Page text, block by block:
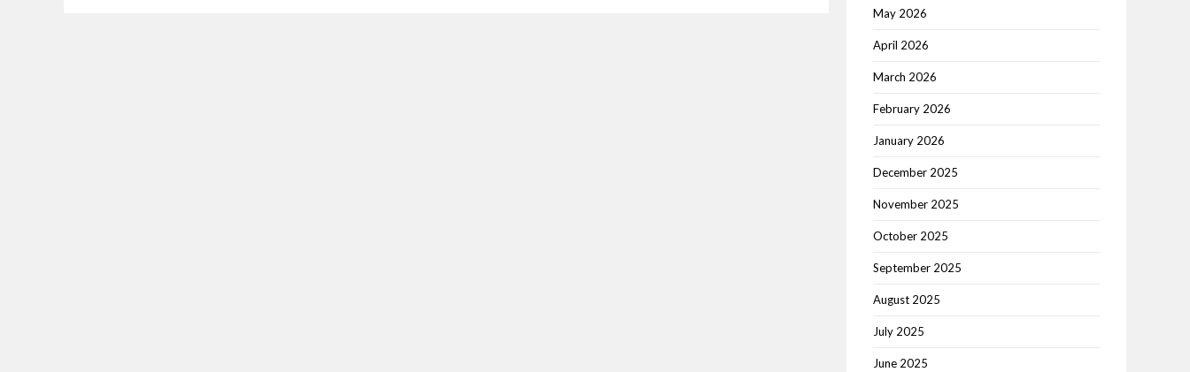
May 2026
April 2026
March 2026
February 2026
January 2026
December 2025
November 2025
October 2025
September 2025
August 2025
July 2025
June 2025